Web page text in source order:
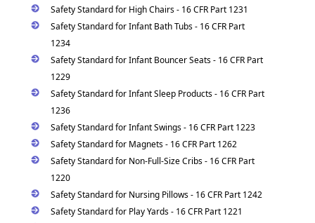
Safety Standard for High Chairs - 16 CFR Part 1231
Safety Standard for Infant Bath Tubs - 16 CFR Part
1234
Safety Standard for Infant Bouncer Seats - 16 CFR Part
1229
Safety Standard for Infant Sleep Products - 16 CFR Part
1236
Safety Standard for Infant Swings - 16 CFR Part 1223
Safety Standard for Magnets - 16 CFR Part 1262
Safety Standard for Non-Full-Size Cribs - 16 CFR Part
1220
Safety Standard for Nursing Pillows - 16 CFR Part 1242
Safety Standard for Play Yards - 16 CFR Part 1221